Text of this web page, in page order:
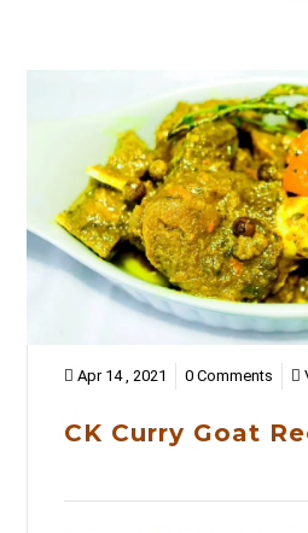
Apr 14 , 2021 0 Comments
CK Curry Goat